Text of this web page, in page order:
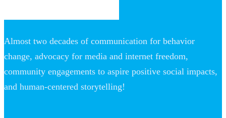
Almost two decades of communication for behavior
change, advocacy for media and internet freedom,
community engagements to aspire positive social impacts,
and human-centered storytelling!